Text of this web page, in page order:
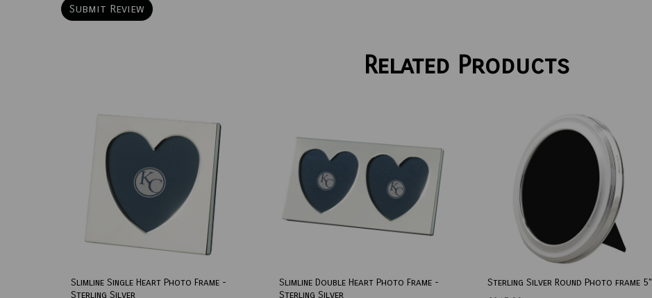
Related Products
Slimline Single Heart Photo Frame -
Sterling Silver
Slimline Double Heart Photo Frame -
Sterling Silver
Sterling Silver Round Photo frame 5"